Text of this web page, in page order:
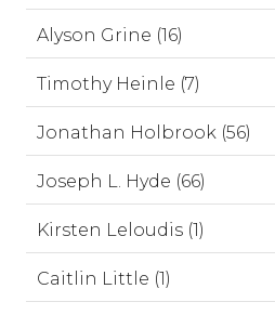
Alyson Grine (16)
Timothy Heinle (7)
Jonathan Holbrook (56)
Joseph L. Hyde (66)
Kirsten Leloudis (1)
Caitlin Little (1)